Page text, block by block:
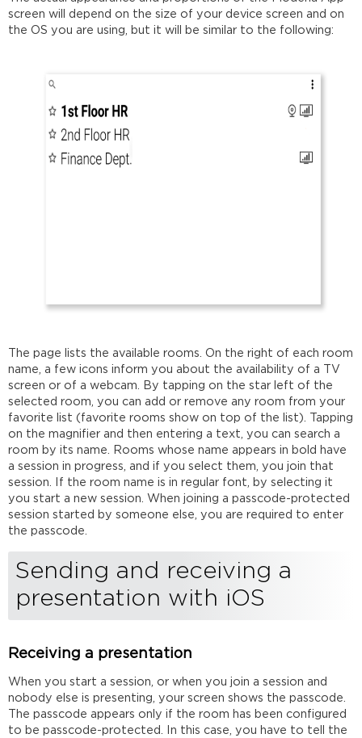
screen will depend on the size of your device screen and on
the OS you are using, but it will be similar to the following:
The page lists the available rooms. On the right of each room
name, a few icons inform you about the availability of a TV
screen or of a webcam. By tapping on the star left of the
selected room, you can add or remove any room from your
favorite list (favorite rooms show on top of the list). Tapping
on the magnifier and then entering a text, you can search a
room by its name. Rooms whose name appears in bold have
a session in progress, and if you select them, you join that
session. If the room name is in regular font, by selecting it
you start a new session. When joining a passcode-protected
session started by someone else, you are required to enter
the passcode.
Sending and receiving a
presentation with iOS
Receiving a presentation
When you start a session, or when you join a session and
nobody else is presenting, your screen shows the passcode.
The passcode appears only if the room has been configured
to be passcode-protected. In this case, you have to tell the